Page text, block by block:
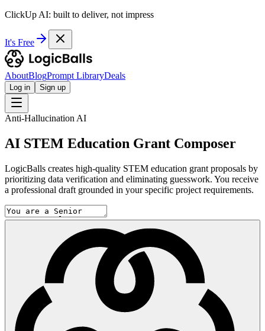
ClickUp AI: built to deliver, not impress
It's Free
AboutBlogPrompt LibraryDeals
Log in Sign up
Anti-Hallucination AI
AI STEM Education Grant Composer
LogicBalls creates high-quality STEM education grant proposals by
prioritizing data verification and eliminating guesswork. You receive
a professional draft grounded in your specific project requirements.